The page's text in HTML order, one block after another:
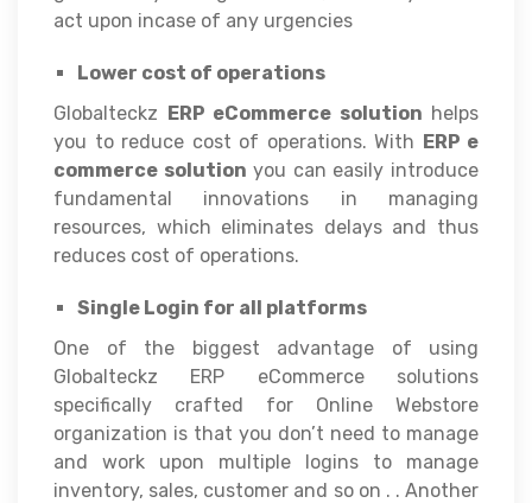
act upon incase of any urgencies
Lower cost of operations
Globalteckz ERP eCommerce solution helps
you to reduce cost of operations. With ERP e
commerce solution you can easily introduce
fundamental innovations in managing
resources, which eliminates delays and thus
reduces cost of operations.
Single Login for all platforms
One of the biggest advantage of using
Globalteckz ERP eCommerce solutions
specifically crafted for Online Webstore
organization is that you don’t need to manage
and work upon multiple logins to manage
inventory, sales, customer and so on . . Another